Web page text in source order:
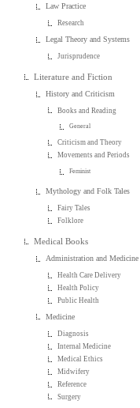
Law Practice
Research
Legal Theory and Systems
Jurisprudence
Literature and Fiction
History and Criticism
Books and Reading
General
Criticism and Theory
Movements and Periods
Feminist
Mythology and Folk Tales
Fairy Tales
Folklore
Medical Books
Administration and Medicine
Health Care Delivery
Health Policy
Public Health
Medicine
Diagnosis
Internal Medicine
Medical Ethics
Midwifery
Reference
Surgery